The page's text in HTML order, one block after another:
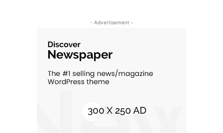
- Advertisement -